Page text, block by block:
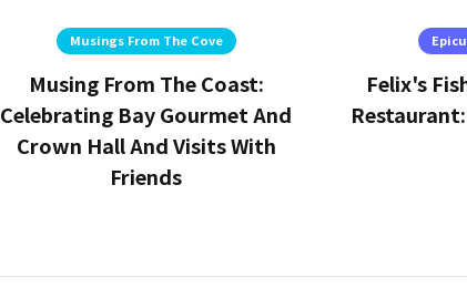
Musings From The Cove
Musing From The Coast:
Celebrating Bay Gourmet And
Crown Hall And Visits With
Friends
Felix's